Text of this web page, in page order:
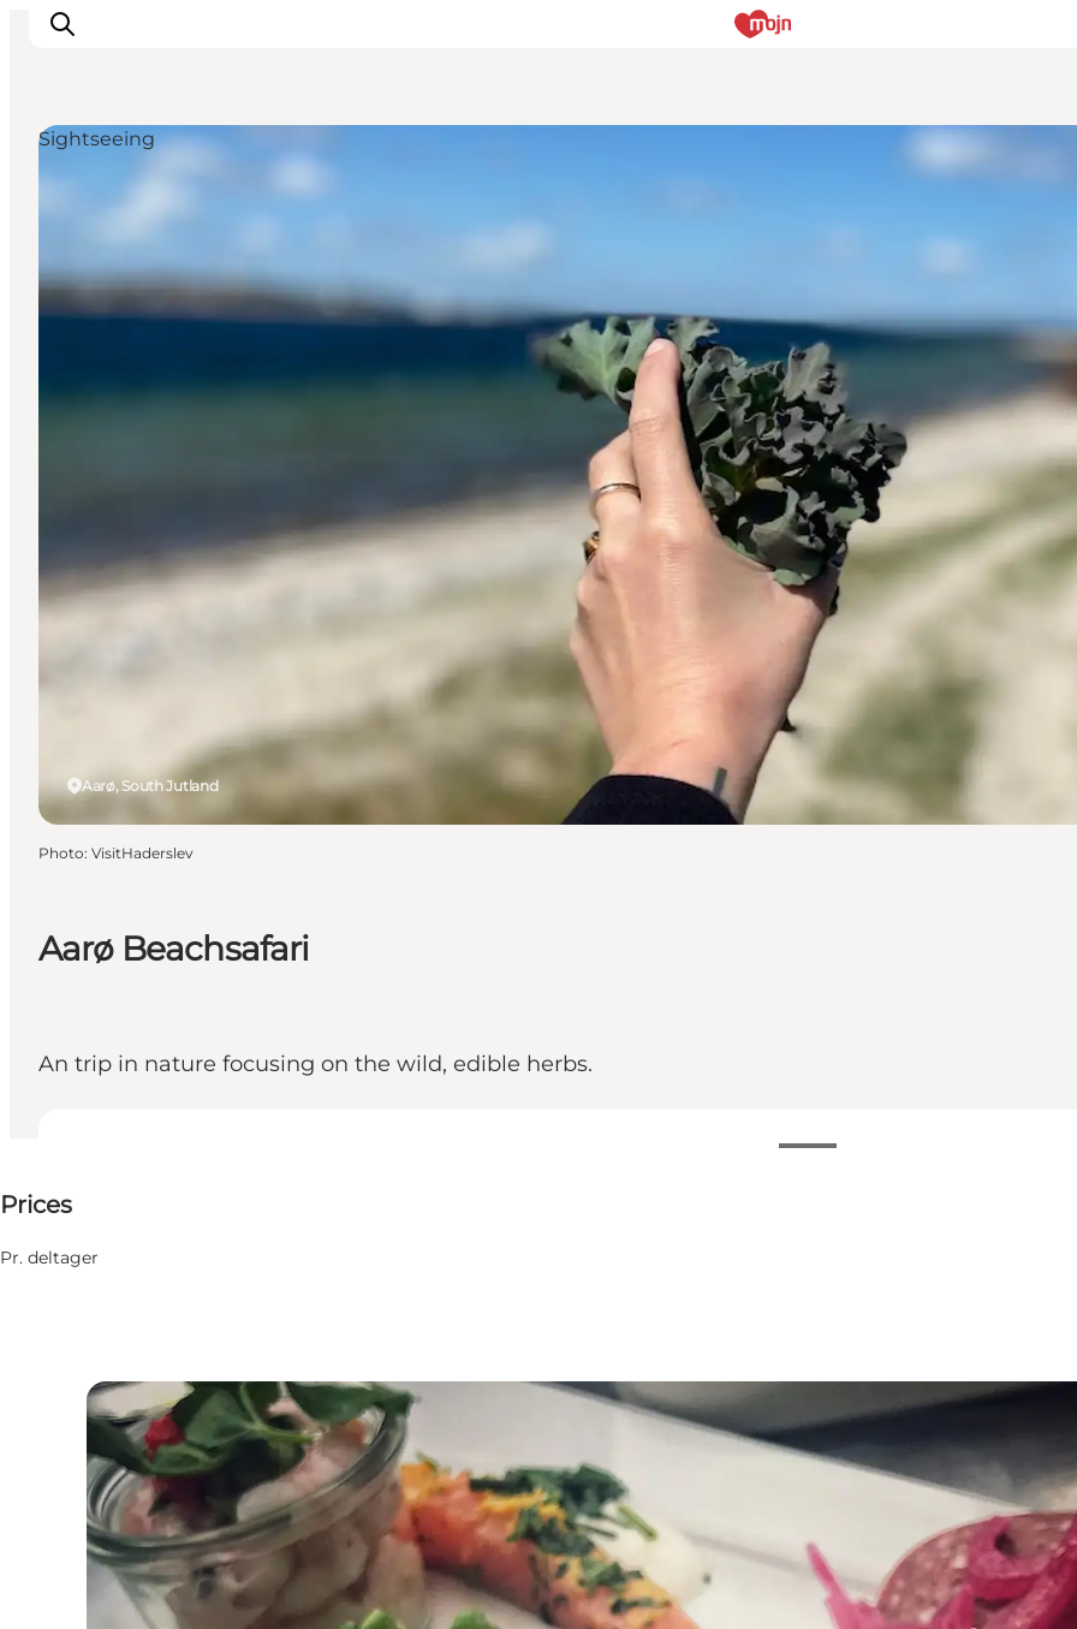
Experiences
Cities & Areas
What's On
Accommodation
Aarø Beachsafari
An trip in nature focusing on the wild, edible herbs.
Prices
Pr. deltager
Aarø, South Jutland
Sightseeing
Photo: VisitHaderslev